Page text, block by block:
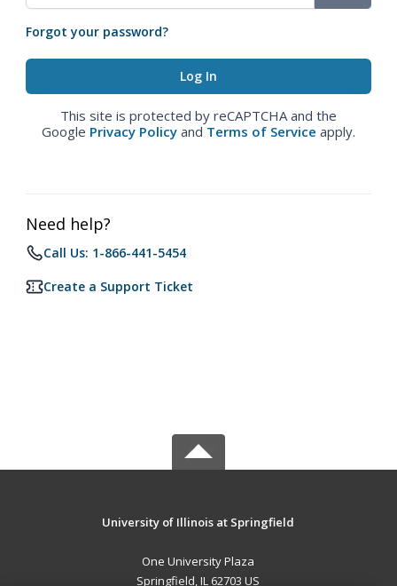
Forgot your password?
This site is protected by reCAPTCHA and the
Google Privacy Policy and Terms of Service apply.
Need help?
Call Us: 1-866-441-5454
Create a Support Ticket
University of Illinois at Springfield
One University Plaza
Springfield, IL 62703 US